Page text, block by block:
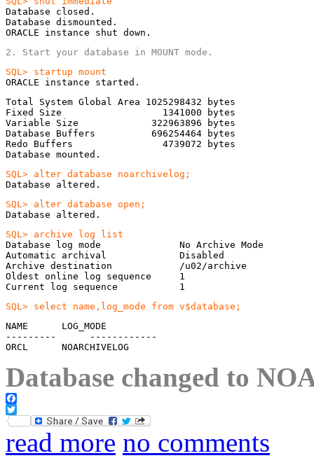
Database closed.
Database dismounted.
ORACLE instance shut down.
2. Start your database in MOUNT mode.
ORACLE instance started.
Total System Global Area 1025298432 bytes
Fixed Size                  1341000 bytes
Variable Size             322963896 bytes
Database Buffers          696254464 bytes
Redo Buffers                4739072 bytes
Database mounted.
Database altered.
Database altered.
Database log mode              No Archive Mode
Automatic archival             Disabled
Archive destination            /u02/archive
Oldest online log sequence     1
Current log sequence           1
SQL> select name,log_mode from v$database;
NAME      LOG_MODE
---------      ------------
ORCL      NOARCHIVELOG
Database changed to
Facebook
Twitter
read more no comments